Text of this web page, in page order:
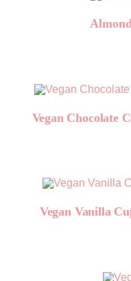
Vegan Chocolate
Vegan Vanilla